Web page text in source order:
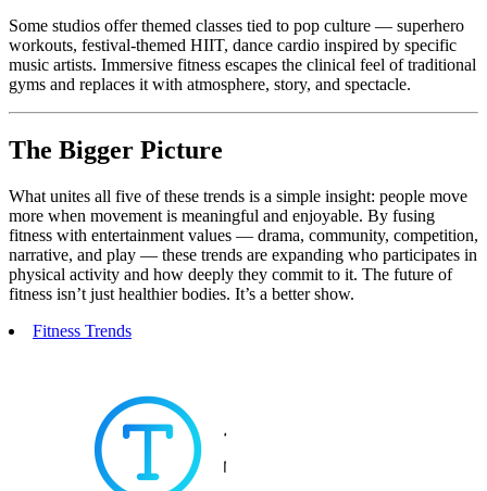
Some studios offer themed classes tied to pop culture — superhero
workouts, festival-themed HIIT, dance cardio inspired by specific
music artists. Immersive fitness escapes the clinical feel of traditional
gyms and replaces it with atmosphere, story, and spectacle.
The Bigger Picture
What unites all five of these trends is a simple insight: people move
more when movement is meaningful and enjoyable. By fusing
fitness with entertainment values — drama, community, competition,
narrative, and play — these trends are expanding who participates in
physical activity and how deeply they commit to it. The future of
fitness isn’t just healthier bodies. It’s a better show.
Fitness Trends